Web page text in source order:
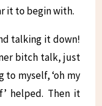
it to begin with.
talking it down!
bitch talk, just
to myself, ‘oh my
helped. Then it